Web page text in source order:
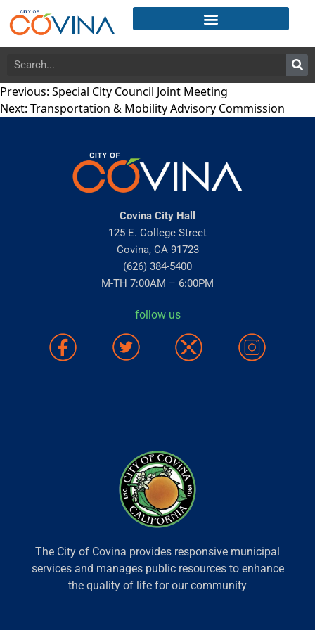
Previous: Special City Council Joint Meeting
Next: Transportation & Mobility Advisory Commission
Covina City Hall
125 E. College Street
Covina, CA 91723
(626) 384-5400
M-TH 7:00AM – 6:00PM
follow us
The City of Covina provides responsive municipal
services and manages public resources to enhance
the quality of life for our community